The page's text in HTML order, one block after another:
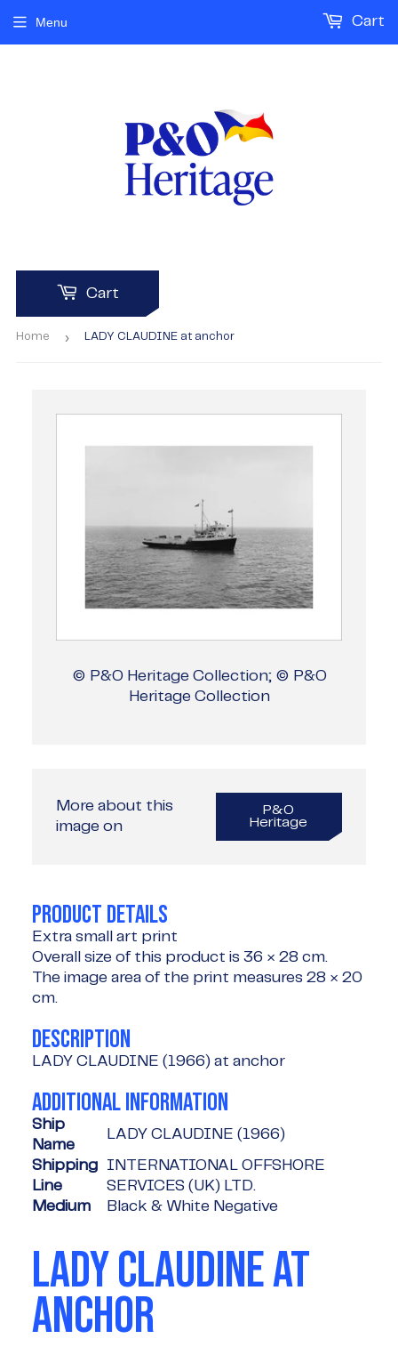
Cart
Menu Cart
Home › LADY CLAUDINE at anchor
© P&O Heritage Collection; © P&O
Heritage Collection
More about this
image on
P&O
Heritage
PRODUCT DETAILS
Extra small art print
Overall size of this product is 36 × 28 cm.
The image area of the print measures 28 × 20
cm.
DESCRIPTION
LADY CLAUDINE (1966) at anchor
ADDITIONAL INFORMATION
Ship
Name
LADY CLAUDINE (1966)
Shipping
Line
INTERNATIONAL OFFSHORE
SERVICES (UK) LTD.
Medium
Black & White Negative
LADY CLAUDINE AT
ANCHOR